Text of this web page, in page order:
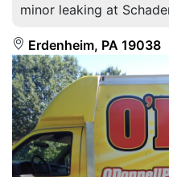
minor leaking at
Erdenheim, PA 19038